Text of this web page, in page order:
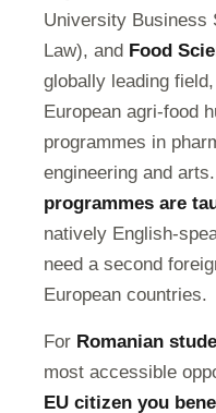
University Business
Law), and Food
globally leading
European agri-food
programmes in
engineering and arts.
programmes are
natively English-
need a second
European countries.
For Romanian
most accessible
EU citizen you